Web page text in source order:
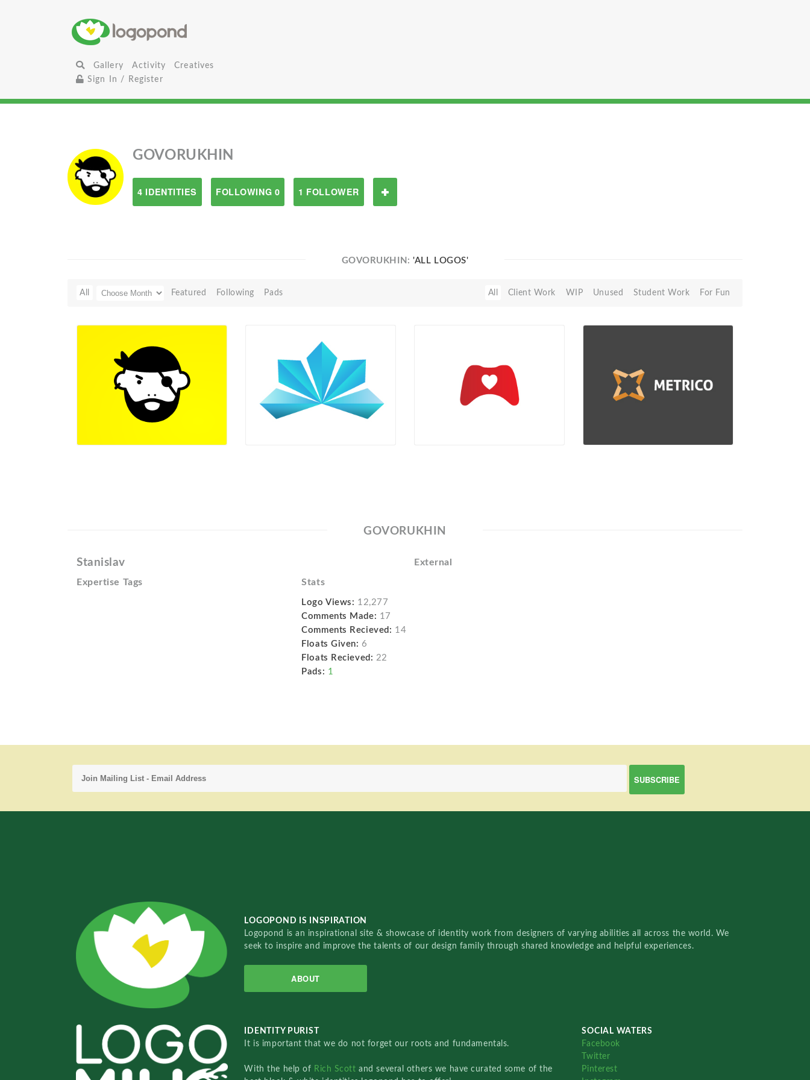
Gallery Activity
Creatives
Sign In / Register
GOVORUKHIN
4 IDENTITIES FOLLOWING 0 1 FOLLOWER
GOVORUKHIN:'ALL LOGOS'
All Featured Following Pads All Client Work WIP Unused Student Work For Fun
GOVORUKHIN
Stanislav External
Expertise Tags Stats
Logo Views: 12,277
Comments Made: 17
Comments Recieved: 14
Floats Given: 6
Floats Recieved: 22
Pads: 1
LOGOPOND IS INSPIRATION
Logopond is an inspirational site & showcase of identity work from designers of varying abilities all across the world. We
seek to inspire and improve the talents of our design family through shared knowledge and helpful experiences.
ABOUT
IDENTITY PURIST
It is important that we do not forget our roots and fundamentals.
With the help of Rich Scottand several others we have curated some of the
SOCIAL WATERS
Facebook
Twitter
Pinterest